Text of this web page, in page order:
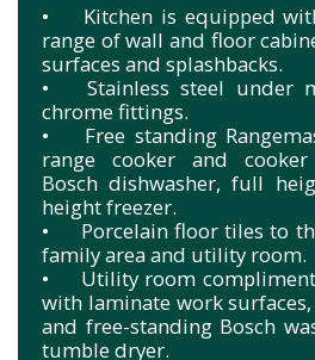
•
Kitchen is equipped
range of wall and floor
surfaces and splashbacks.
•
Stainless steel under
chrome fittings.
•
Free standing
range cooker and
Bosch dishwasher, full
height freezer.
•
Porcelain floor tiles to
family area and utility room.
•
Utility room
with laminate work
and free-standing Bosch
tumble dryer.